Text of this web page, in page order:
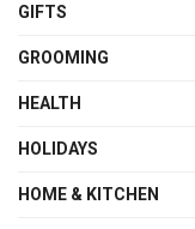
GIFTS
GROOMING
HEALTH
HOLIDAYS
HOME & KITCHEN